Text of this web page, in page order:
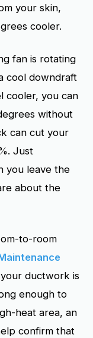
your skin,
cooler.
fan is rotating
cool downdraft
cooler, you can
without
can cut your
Just
you leave the
about the
to-room
ductwork is
enough to
heat area, an
confirm that